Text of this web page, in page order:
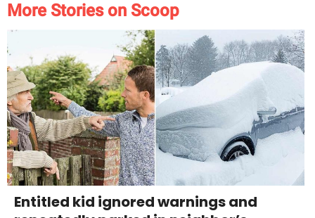
More Stories on Scoop
Entitled kid ignored warnings and